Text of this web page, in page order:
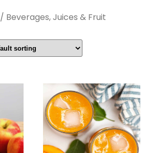
/ Beverages, Juices & Fruit